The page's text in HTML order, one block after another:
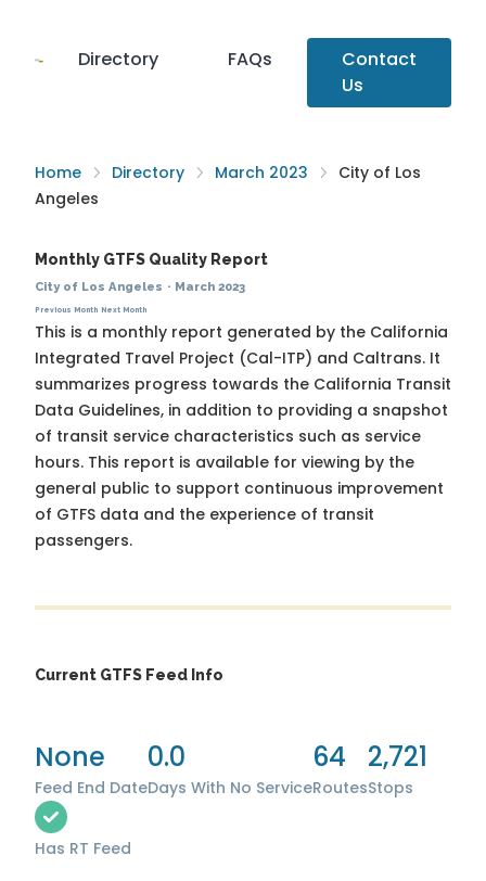
Directory FAQs
Contact
Us
Home Directory March 2023
City of Los
Angeles
Monthly GTFS Quality Report
City of Los Angeles · March 2023
Previous Month Next Month
This is a monthly report generated by the California
Integrated Travel Project (Cal-ITP) and Caltrans. It
summarizes progress towards the California Transit
Data Guidelines, in addition to providing a snapshot
of transit service characteristics such as service
hours. This report is available for viewing by the
general public to support continuous improvement
of GTFS data and the experience of transit
passengers.
Current GTFS Feed Info
None
Feed End Date
0.0
Days With No Service
64
Routes
2,721
Stops
Has RT Feed